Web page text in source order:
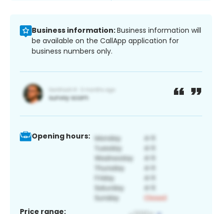
Business information:Business information will
be available on the CallApp application for
business numbers only.
Opening hours:
Price range: